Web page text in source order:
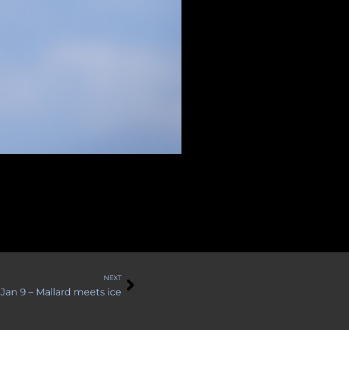
NEXT
Jan 9 – Mallard meets ice
Next